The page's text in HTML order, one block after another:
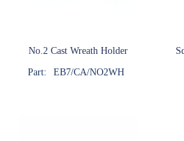
No.2 Cast Wreath Holder
Part:
EB7/CA/NO2WH